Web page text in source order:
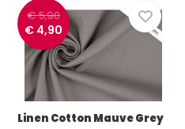
€ 5,90
€ 4,90
Linen Cotton Mauve Grey